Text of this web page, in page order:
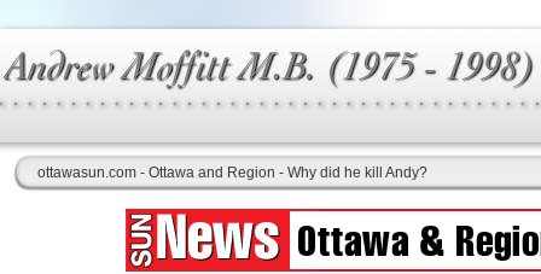
ottawasun.com - Ottawa and Region - Why did he kill Andy?